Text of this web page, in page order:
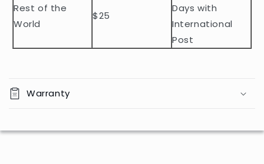
Rest of the
World
$25
Days with
International
Post
Warranty